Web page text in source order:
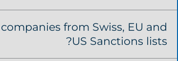
from Swiss, EU and
US Sanctions lists?